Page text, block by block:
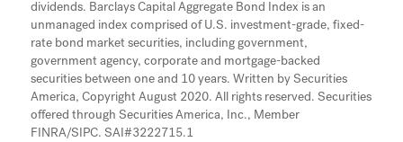
dividends. Barclays Capital Aggregate Bond Index is an
unmanaged index comprised of U.S. investment-grade, fixed-
rate bond market securities, including government,
government agency, corporate and mortgage-backed
securities between one and 10 years. Written by Securities
America, Copyright August 2020. All rights reserved. Securities
offered through Securities America, Inc., Member
FINRA/SIPC. SAI#3222715.1